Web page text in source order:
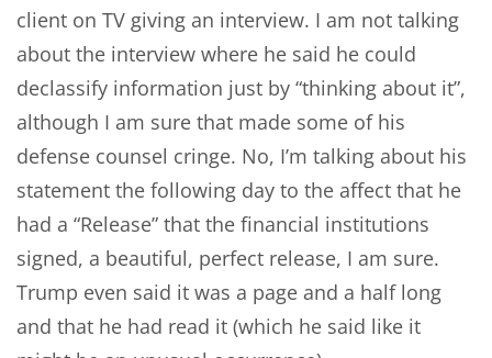
client on TV giving an interview. I am not talking
about the interview where he said he could
declassify information just by “thinking about it”,
although I am sure that made some of his
defense counsel cringe. No, I’m talking about his
statement the following day to the affect that he
had a “Release” that the financial institutions
signed, a beautiful, perfect release, I am sure.
Trump even said it was a page and a half long
and that he had read it (which he said like it